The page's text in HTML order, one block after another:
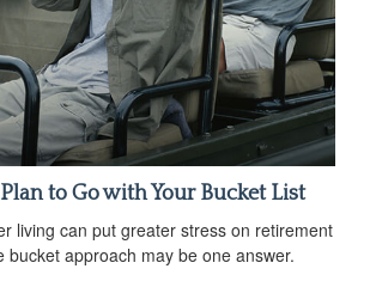
to Go with Your Bucket List
living can put greater stress on retirement
bucket approach may be one answer.